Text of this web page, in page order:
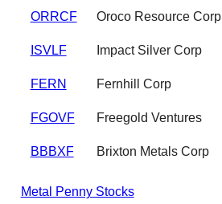
ORRCF Oroco Resource Corp
ISVLF Impact Silver Corp
FERN Fernhill Corp
FGOVF Freegold Ventures
BBBXF Brixton Metals Corp
Metal Penny Stocks